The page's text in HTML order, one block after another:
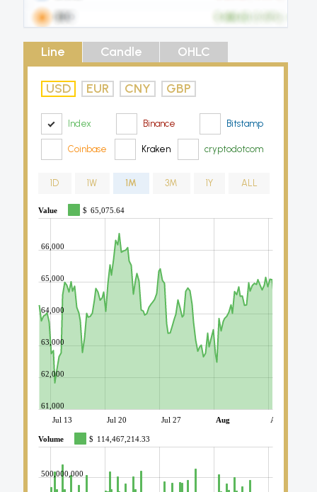
Line Candle OHLC
USD EUR CNY GBP
Index Binance Bitstamp
Coinbase Kraken cryptodotcom
1D 1W 1M 3M 1Y ALL
Value $ 65,075.64
Jul 13 Jul 20 Jul 27 Aug Aug 10
61,000
62,000
63,000
64,000
65,000
66,000
Volume $ 114,467,214.33
500,000,000